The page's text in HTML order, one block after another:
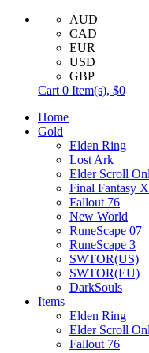
AUD
CAD
EUR
USD
GBP
Cart 0 Item(s), $0
Home
Gold
Elden Ring
Lost Ark
Elder Scroll
Final Fantasy
Fallout 76
New World
RuneScape 07
RuneScape 3
SWTOR(US)
SWTOR(EU)
DarkSouls
Items
Elden Ring
Elder Scroll
Fallout 76